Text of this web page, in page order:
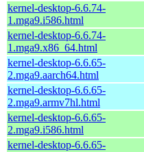
kernel-desktop-6.6.74-
1.mga9.i586.html
kernel-desktop-6.6.74-
1.mga9.x86_64.html
kernel-desktop-6.6.65-
2.mga9.aarch64.html
kernel-desktop-6.6.65-
2.mga9.armv7hl.html
kernel-desktop-6.6.65-
2.mga9.i586.html
kernel-desktop-6.6.65-